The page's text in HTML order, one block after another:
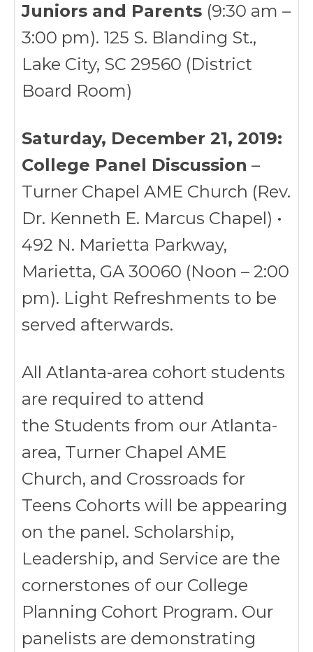
Juniors and Parents (9:30 am –
3:00 pm). 125 S. Blanding St.,
Lake City, SC 29560 (District
Board Room)
Saturday, December 21, 2019:
College Panel Discussion –
Turner Chapel AME Church (Rev.
Dr. Kenneth E. Marcus Chapel) •
492 N. Marietta Parkway,
Marietta, GA 30060 (Noon – 2:00
pm). Light Refreshments to be
served afterwards.
All Atlanta-area cohort students
are required to attend
the Students from our Atlanta-
area, Turner Chapel AME
Church, and Crossroads for
Teens Cohorts will be appearing
on the panel. Scholarship,
Leadership, and Service are the
cornerstones of our College
Planning Cohort Program. Our
panelists are demonstrating